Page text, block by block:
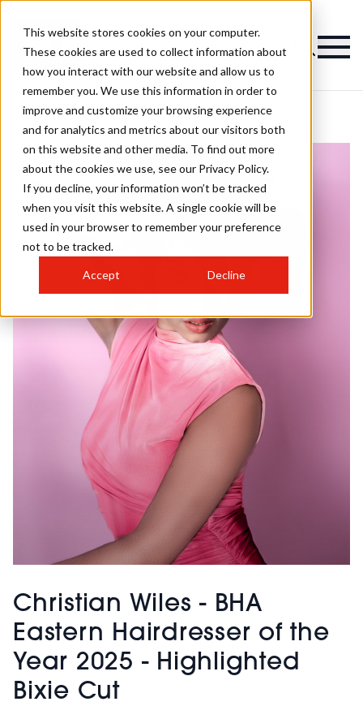
This website stores cookies on your computer.
These cookies are used to collect information about
how you interact with our website and allow us to
remember you. We use this information in order to
improve and customize your browsing experience
and for analytics and metrics about our visitors both
on this website and other media. To find out more
about the cookies we use, see our Privacy Policy.
If you decline, your information won’t be tracked
when you visit this website. A single cookie will be
used in your browser to remember your preference
not to be tracked.
Accept Decline
Christian Wiles - BHA
Eastern Hairdresser of the
Year 2025 - Highlighted
Bixie Cut